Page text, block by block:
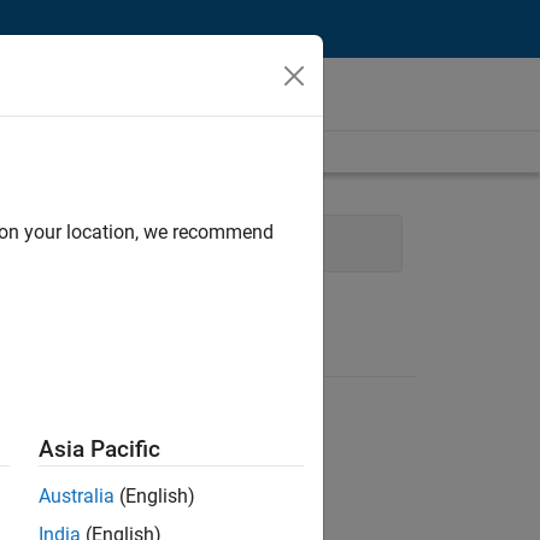
Education Marketing
your location, we recommend
Asia Pacific
Australia (English)
India (English)